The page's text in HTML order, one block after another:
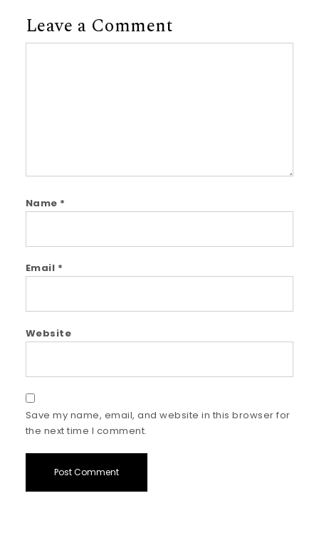
Leave a Comment
Name *
Email *
Website
Save my name, email, and website in this browser for
the next time I comment.